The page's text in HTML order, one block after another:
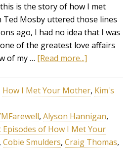
is the story of how I met
Ted Mosby uttered those lines
ago, I had no idea that I was
of the greatest love affairs
of my … [Read more...]
How I Met Your Mother, Kim's
,Alyson Hannigan,
Episodes of How I Met Your
,Cobie Smulders,Craig Thomas,